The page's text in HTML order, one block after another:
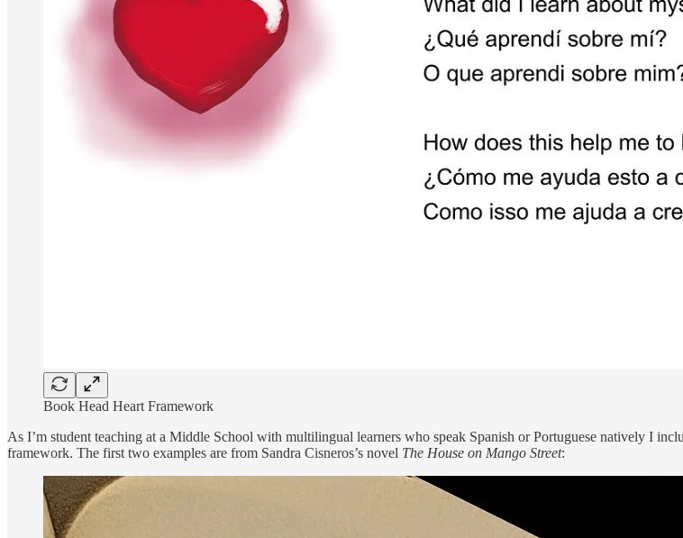
Book Head Heart Framework
As I’m student teaching at a Middle School with multilingual learners who speak Spanish or Portuguese natively I
framework. The first two examples are from Sandra Cisneros’s novel The House on Mango Street: